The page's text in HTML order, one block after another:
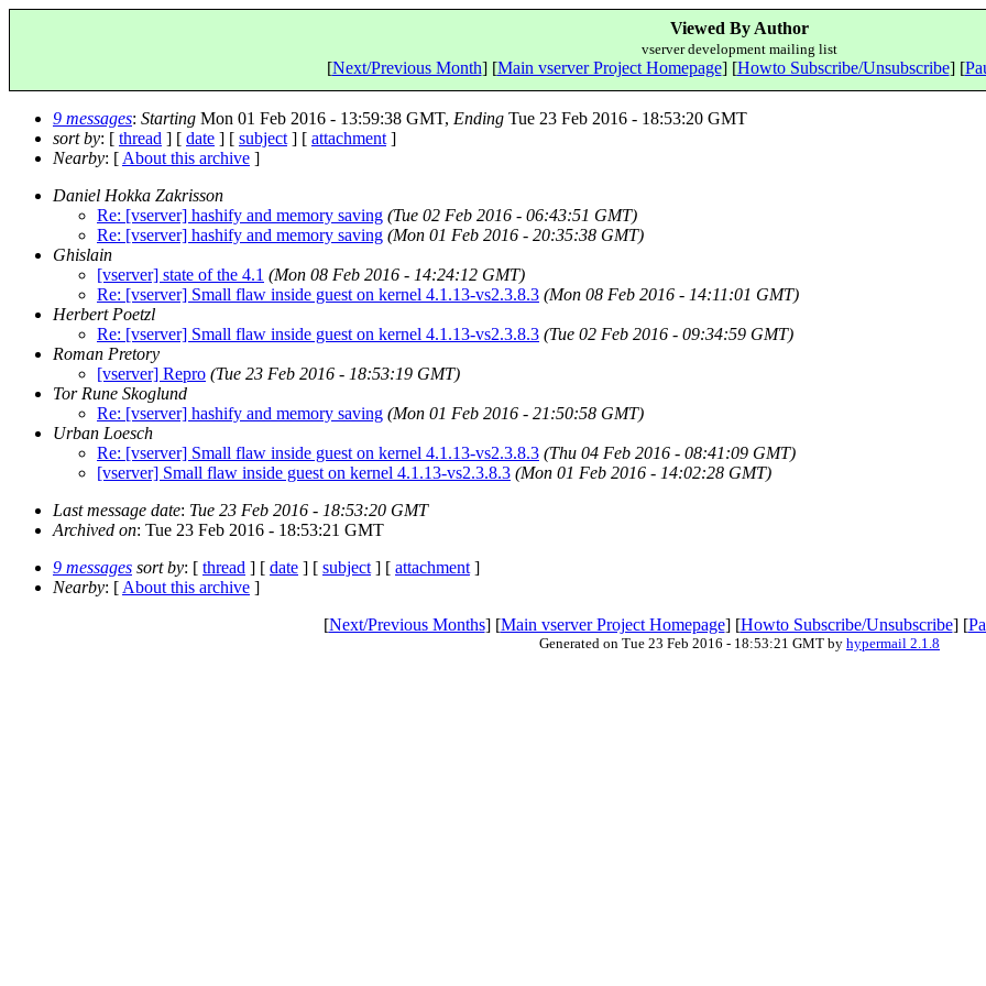
Viewed By Author
vserver development mailing list
[Next/Previous Month] [Main vserver Project Homepage] [Howto Subscribe/Unsubscribe] [
9 messages: Starting Mon 01 Feb 2016 - 13:59:38 GMT, Ending Tue 23 Feb 2016 - 18:53:20 GMT
sort by: [ thread ] [ date ] [ subject ] [ attachment ]
Nearby: [ About this archive ]
Daniel Hokka Zakrisson
Re: [vserver] hashify and memory saving (Tue 02 Feb 2016 - 06:43:51 GMT)
Re: [vserver] hashify and memory saving (Mon 01 Feb 2016 - 20:35:38 GMT)
Ghislain
[vserver] state of the 4.1 (Mon 08 Feb 2016 - 14:24:12 GMT)
Re: [vserver] Small flaw inside guest on kernel 4.1.13-vs2.3.8.3 (Mon 08 Feb 2016 - 14:11:01 GMT)
Herbert Poetzl
Re: [vserver] Small flaw inside guest on kernel 4.1.13-vs2.3.8.3 (Tue 02 Feb 2016 - 09:34:59 GMT)
Roman Pretory
[vserver] Repro (Tue 23 Feb 2016 - 18:53:19 GMT)
Tor Rune Skoglund
Re: [vserver] hashify and memory saving (Mon 01 Feb 2016 - 21:50:58 GMT)
Urban Loesch
Re: [vserver] Small flaw inside guest on kernel 4.1.13-vs2.3.8.3 (Thu 04 Feb 2016 - 08:41:09 GMT)
[vserver] Small flaw inside guest on kernel 4.1.13-vs2.3.8.3 (Mon 01 Feb 2016 - 14:02:28 GMT)
Last message date: Tue 23 Feb 2016 - 18:53:20 GMT
Archived on: Tue 23 Feb 2016 - 18:53:21 GMT
9 messages sort by: [ thread ] [ date ] [ subject ] [ attachment ]
Nearby: [ About this archive ]
[Next/Previous Months] [Main vserver Project Homepage] [Howto Subscribe/Unsubscribe] [
Generated on Tue 23 Feb 2016 - 18:53:21 GMT by hypermail 2.1.8